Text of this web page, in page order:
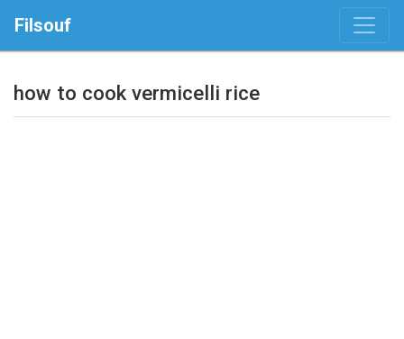
Filsouf
how to cook vermicelli rice